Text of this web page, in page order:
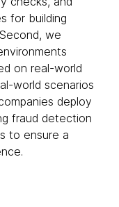
for building
we
on real-world
world scenarios
deploy
fraud detection
to ensure a